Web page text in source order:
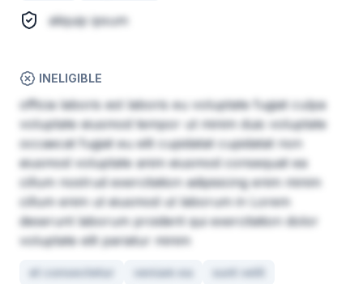
aliquip ipsum
INELIGIBLE
officia laboris est laboris eu voluptate fugiat culpa
voluptate eiusmod tempor ut minim duis voluptate
occaecat fugiat eu elit cupidatat cupidatat non
eiusmod voluptate anim eiusmod consequat ea
cillum nostrud exercitation adipisicing enim minim
cillum enim ut eiusmod ut laborum in Lorem
deserunt laborum proident qui exercitation dolor
voluptate elit pariatur minim
et consectetur veniam ea
sunt velit